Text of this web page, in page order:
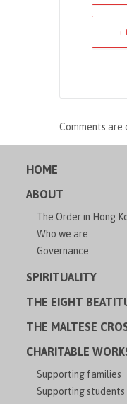
+
Comments are
HOME
ABOUT
The Order in Hong
Who we are
Governance
SPIRITUALITY
THE EIGHT
THE MALTESE
CHARITABLE
Supporting families
Supporting